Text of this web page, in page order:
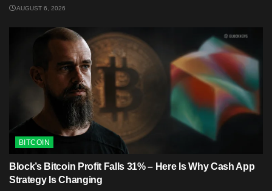
AUGUST 6, 2026
BITCOIN
Block’s Bitcoin Profit Falls 31% – Here Is Why Cash App
Strategy Is Changing